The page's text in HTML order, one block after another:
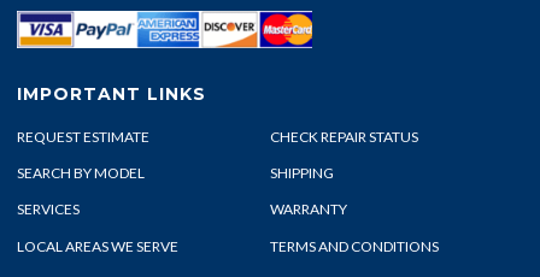
IMPORTANT LINKS
REQUEST ESTIMATE CHECK REPAIR STATUS
SEARCH BY MODEL SHIPPING
SERVICES WARRANTY
LOCAL AREAS WE SERVE TERMS AND CONDITIONS